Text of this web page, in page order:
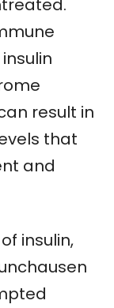
result in
that
and
insulin,